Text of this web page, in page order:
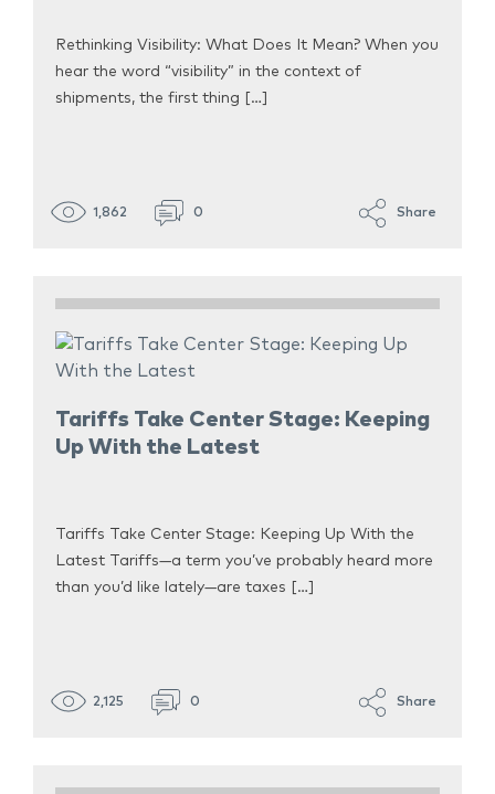
Rethinking Visibility: What Does It Mean? When you
hear the word “visibility” in the context of
shipments, the first thing […]
1,862 0 Share
Tariffs Take Center Stage: Keeping
Up With the Latest
Tariffs Take Center Stage: Keeping Up With the
Latest Tariffs—a term you’ve probably heard more
than you’d like lately—are taxes […]
2,125 0 Share